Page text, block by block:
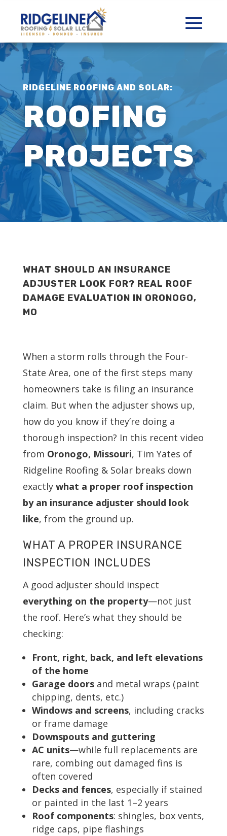
RIDGELINE ROOFING AND SOLAR:
ROOFING
PROJECTS
WHAT SHOULD AN INSURANCE
ADJUSTER LOOK FOR? REAL ROOF
DAMAGE EVALUATION IN ORONOGO,
MO
When a storm rolls through the Four-
State Area, one of the first steps many
homeowners take is filing an insurance
claim. But when the adjuster shows up,
how do you know if they’re doing a
thorough inspection? In this recent video
from Oronogo, Missouri, Tim Yates of
Ridgeline Roofing & Solar breaks down
exactly what a proper roof inspection
by an insurance adjuster should look
like, from the ground up.
WHAT A PROPER INSURANCE
INSPECTION INCLUDES
A good adjuster should inspect
everything on the property—not just
the roof. Here’s what they should be
checking:
Front, right, back, and left elevations
of the home
Garage doorsand metal wraps (paint
chipping, dents, etc.)
Windows and screens, including cracks
or frame damage
Downspouts and guttering
AC units—while full replacements are
rare, combing out damaged fins is
often covered
Decks and fences, especially if stained
or painted in the last 1–2 years
Roof components: shingles, box vents,
ridge caps, pipe flashings